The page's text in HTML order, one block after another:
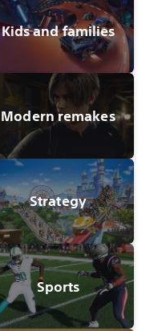
Kids and families
Modern remakes
Strategy
Sports